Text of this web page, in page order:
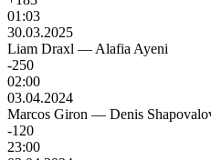
01:03
30.03.2025
Liam Draxl — Alafia Ayeni
-250
02:00
03.04.2024
Marcos Giron — Denis
-120
23:00